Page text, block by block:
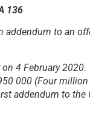
136
to an
4 February
000 (Four
addendum to the